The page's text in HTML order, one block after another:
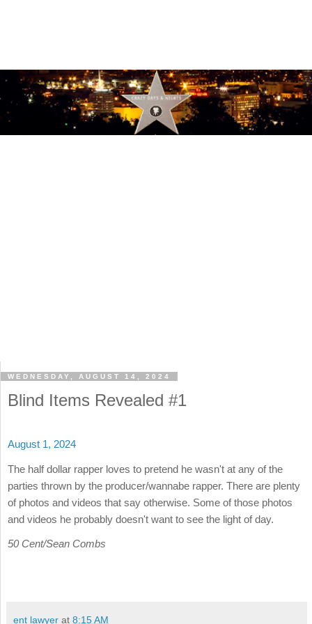
WEDNESDAY, AUGUST 14, 2024
Blind Items Revealed #1
August 1, 2024
The half dollar rapper loves to pretend he wasn't at any of the
parties thrown by the producer/wannabe rapper. There are plenty
of photos and videos that say otherwise. Some of those photos
and videos he probably doesn't want to see the light of day.
50 Cent/Sean Combs
ent lawyer at 8:15 AM